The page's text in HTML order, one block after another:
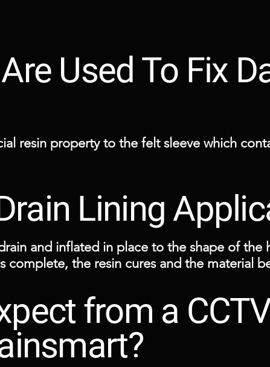
Used To Fix
resin property to the felt sleeve which
Lining
and inflated in place to the shape of the
complete, the resin cures and the material
points such as a manhole or a small
from a